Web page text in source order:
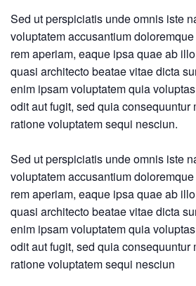
Sed ut perspiciatis unde omnis iste
voluptatem accusantium
rem aperiam, eaque ipsa quae ab
quasi architecto beatae vitae dicta
enim ipsam voluptatem quia
odit aut fugit, sed quia consequuntur
ratione voluptatem sequi nesciun.
Sed ut perspiciatis unde omnis iste
voluptatem accusantium
rem aperiam, eaque ipsa quae ab
quasi architecto beatae vitae dicta
enim ipsam voluptatem quia
odit aut fugit, sed quia consequuntur
ratione voluptatem sequi nesciun